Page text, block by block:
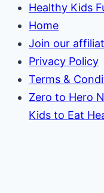
Healthy Kids
Home
Join our
Privacy Policy
Terms &
Zero to Hero
Kids to Eat